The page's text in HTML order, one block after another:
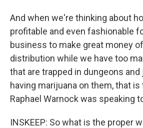
And when we're thinking about
profitable and even fashionable
business to make great money
distribution while we have too
that are trapped in dungeons
having marijuana on them, that
Raphael Warnock was speaking
INSKEEP: So what is the proper